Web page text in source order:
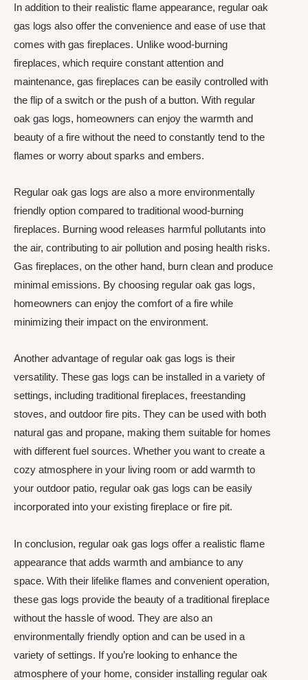
In addition to their realistic flame appearance, regular oak
gas logs also offer the convenience and ease of use that
comes with gas fireplaces. Unlike wood-burning
fireplaces, which require constant attention and
maintenance, gas fireplaces can be easily controlled with
the flip of a switch or the push of a button. With regular
oak gas logs, homeowners can enjoy the warmth and
beauty of a fire without the need to constantly tend to the
flames or worry about sparks and embers.
Regular oak gas logs are also a more environmentally
friendly option compared to traditional wood-burning
fireplaces. Burning wood releases harmful pollutants into
the air, contributing to air pollution and posing health risks.
Gas fireplaces, on the other hand, burn clean and produce
minimal emissions. By choosing regular oak gas logs,
homeowners can enjoy the comfort of a fire while
minimizing their impact on the environment.
Another advantage of regular oak gas logs is their
versatility. These gas logs can be installed in a variety of
settings, including traditional fireplaces, freestanding
stoves, and outdoor fire pits. They can be used with both
natural gas and propane, making them suitable for homes
with different fuel sources. Whether you want to create a
cozy atmosphere in your living room or add warmth to
your outdoor patio, regular oak gas logs can be easily
incorporated into your existing fireplace or fire pit.
In conclusion, regular oak gas logs offer a realistic flame
appearance that adds warmth and ambiance to any
space. With their lifelike flames and convenient operation,
these gas logs provide the beauty of a traditional fireplace
without the hassle of wood. They are also an
environmentally friendly option and can be used in a
variety of settings. If you’re looking to enhance the
atmosphere of your home, consider installing regular oak